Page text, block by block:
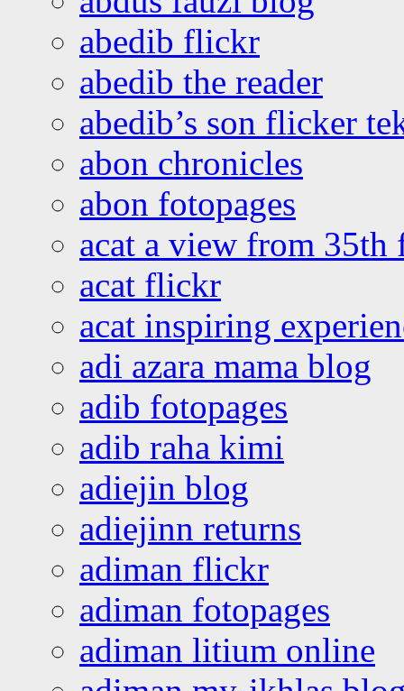
abedib flickr
abedib the reader
abedib’s son flicker
abon chronicles
abon fotopages
acat a view from 35th
acat flickr
acat inspiring
adi azara mama blog
adib fotopages
adib raha kimi
adiejin blog
adiejinn returns
adiman flickr
adiman fotopages
adiman litium online